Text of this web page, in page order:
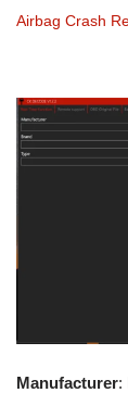
Airbag Crash
Manufacturer: